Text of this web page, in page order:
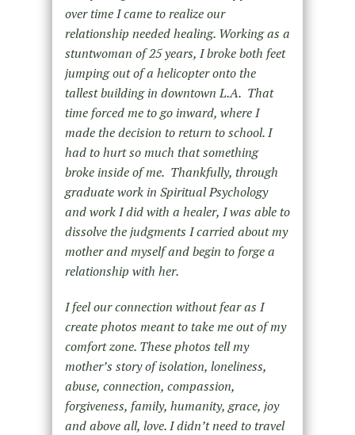
over time I came to realize our
relationship needed healing. Working as a
stuntwoman of 25 years, I broke both feet
jumping out of a helicopter onto the
tallest building in downtown L.A. That
time forced me to go inward, where I
made the decision to return to school. I
had to hurt so much that something
broke inside of me. Thankfully, through
graduate work in Spiritual Psychology
and work I did with a healer, I was able to
dissolve the judgments I carried about my
mother and myself and begin to forge a
relationship with her.
I feel our connection without fear as I
create photos meant to take me out of my
comfort zone. These photos tell my
mother’s story of isolation, loneliness,
abuse, connection, compassion,
forgiveness, family, humanity, grace, joy
and above all, love. I didn’t need to travel